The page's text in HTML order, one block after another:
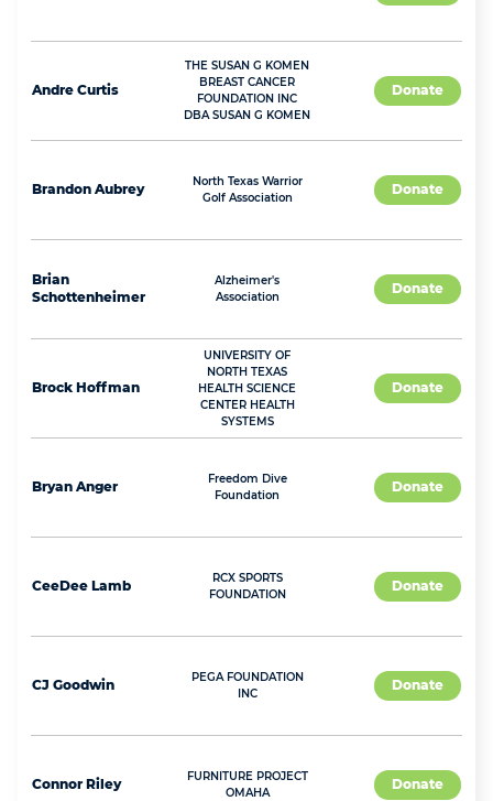
Andre Curtis
THE SUSAN G KOMEN
BREAST CANCER
FOUNDATION INC
DBA SUSAN G KOMEN
Donate
Brandon Aubrey
North Texas Warrior
Golf Association
Donate
Brian
Schottenheimer
Alzheimer's
Association
Donate
Brock Hoffman
UNIVERSITY OF
NORTH TEXAS
HEALTH SCIENCE
CENTER HEALTH
SYSTEMS
Donate
Bryan Anger
Freedom Dive
Foundation
Donate
CeeDee Lamb
RCX SPORTS
FOUNDATION
Donate
CJ Goodwin
PEGA FOUNDATION
INC
Donate
Connor Riley
FURNITURE PROJECT
OMAHA
Donate